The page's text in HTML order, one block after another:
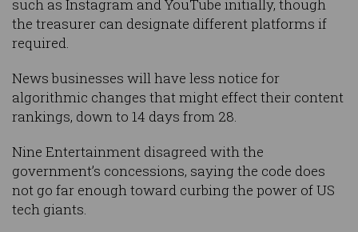
such as Instagram and YouTube initially, though
the treasurer can designate different platforms if
required.
News businesses will have less notice for
algorithmic changes that might effect their content
rankings, down to 14 days from 28.
Nine Entertainment disagreed with the
government’s concessions, saying the code does
not go far enough toward curbing the power of US
tech giants.